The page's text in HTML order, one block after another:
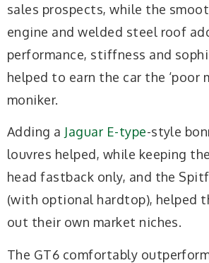
sales prospects, while the
engine and welded steel roof
performance, stiffness and
helped to earn the car the ‘poor
moniker.
Adding a Jaguar E-type-style
louvres helped, while keeping
head fastback only, and the
(with optional hardtop), helped
out their own market niches.
The GT6 comfortably